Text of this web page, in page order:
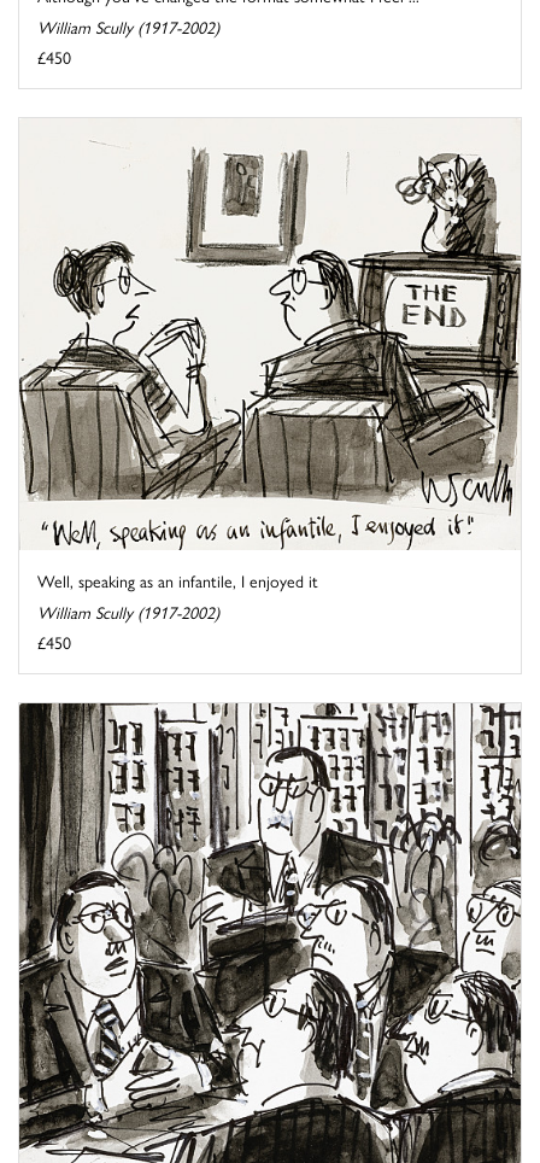
William Scully (1917-2002)
£450
Well, speaking as an infantile, I enjoyed it
William Scully (1917-2002)
£450